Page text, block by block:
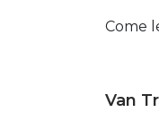
Come
Van